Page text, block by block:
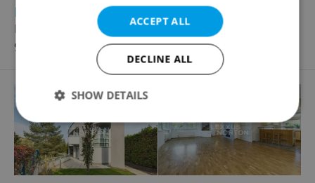
Family house for rent, 153m2, 274m
Pod starou školou, Praha 6 - Nebušice
90 000 CZK / month
ACCEPT ALL
DECLINE ALL
SHOW DETAILS
Strictly necessary Performance
Targeting
Functionality